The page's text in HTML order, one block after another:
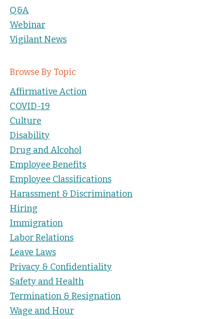
Q&A
Webinar
Vigilant News
Browse By Topic
Affirmative Action
COVID-19
Culture
Disability
Drug and Alcohol
Employee Benefits
Employee Classifications
Harassment & Discrimination
Hiring
Immigration
Labor Relations
Leave Laws
Privacy & Confidentiality
Safety and Health
Termination & Resignation
Wage and Hour